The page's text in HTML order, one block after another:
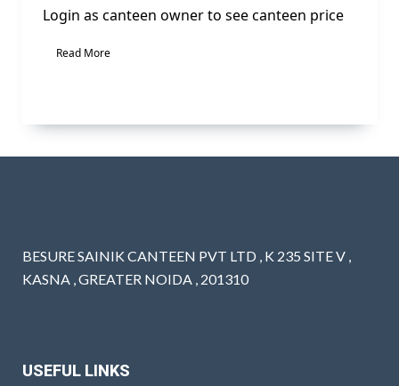
Login as canteen owner to see canteen price
Read More
BESURE SAINIK CANTEEN PVT LTD , K 235 SITE V ,
KASNA , GREATER NOIDA , 201310
USEFUL LINKS